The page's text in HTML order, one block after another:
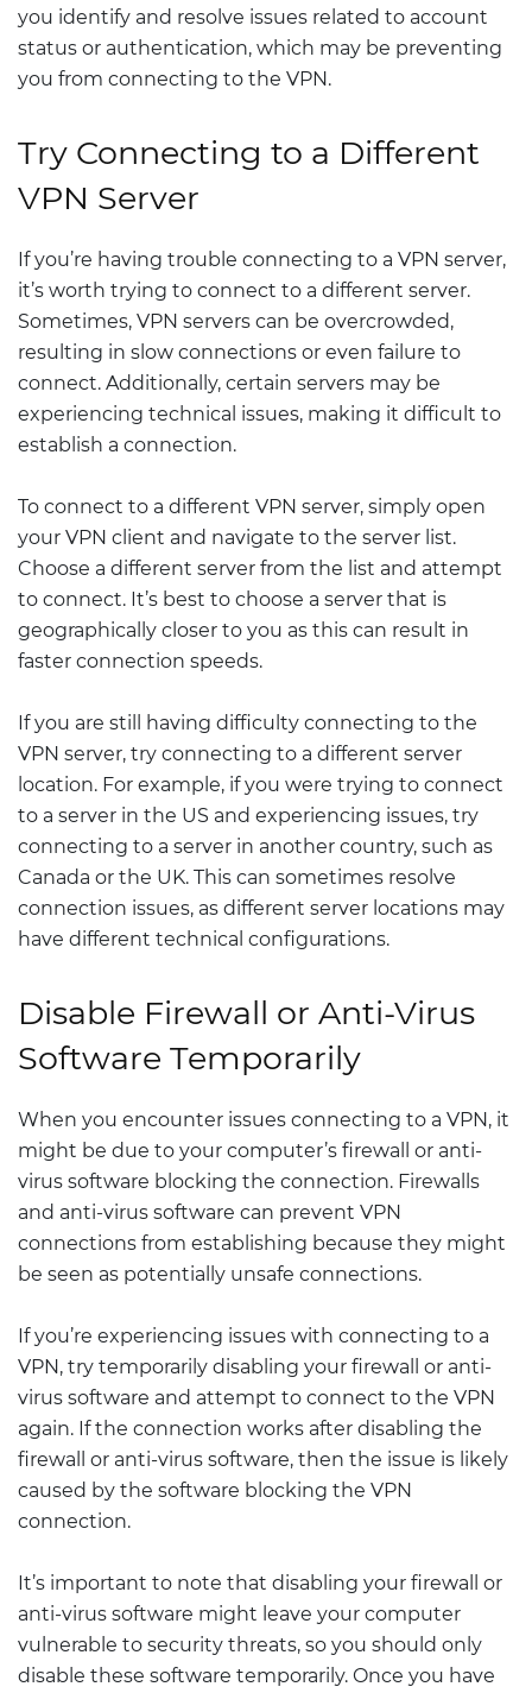
you identify and resolve issues related to account
status or authentication, which may be preventing
you from connecting to the VPN.
Try Connecting to a Different
VPN Server
If you’re having trouble connecting to a VPN server,
it’s worth trying to connect to a different server.
Sometimes, VPN servers can be overcrowded,
resulting in slow connections or even failure to
connect. Additionally, certain servers may be
experiencing technical issues, making it difficult to
establish a connection.
To connect to a different VPN server, simply open
your VPN client and navigate to the server list.
Choose a different server from the list and attempt
to connect. It’s best to choose a server that is
geographically closer to you as this can result in
faster connection speeds.
If you are still having difficulty connecting to the
VPN server, try connecting to a different server
location. For example, if you were trying to connect
to a server in the US and experiencing issues, try
connecting to a server in another country, such as
Canada or the UK. This can sometimes resolve
connection issues, as different server locations may
have different technical configurations.
Disable Firewall or Anti-Virus
Software Temporarily
When you encounter issues connecting to a VPN, it
might be due to your computer’s firewall or anti-
virus software blocking the connection. Firewalls
and anti-virus software can prevent VPN
connections from establishing because they might
be seen as potentially unsafe connections.
If you’re experiencing issues with connecting to a
VPN, try temporarily disabling your firewall or anti-
virus software and attempt to connect to the VPN
again. If the connection works after disabling the
firewall or anti-virus software, then the issue is likely
caused by the software blocking the VPN
connection.
It’s important to note that disabling your firewall or
anti-virus software might leave your computer
vulnerable to security threats, so you should only
disable these software temporarily. Once you have